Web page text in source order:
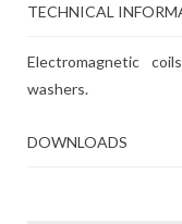
TECHNICAL
Electromagnetic
washers.
DOWNLOADS